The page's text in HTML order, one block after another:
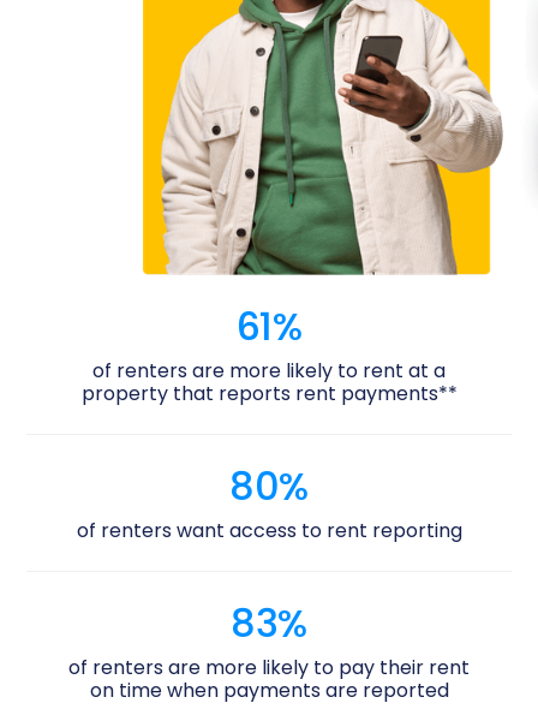
61%
of renters are more likely to rent at a
property that reports rent payments**
80%
of renters want access to rent reporting
83%
of renters are more likely to pay their rent
on time when payments are reported